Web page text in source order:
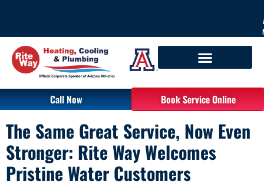
Call Now Book Service Online
The Same Great Service, Now Even
Stronger: Rite Way Welcomes
Pristine Water Customers